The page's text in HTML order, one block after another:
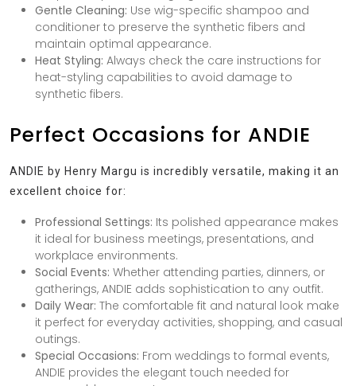
Gentle Cleaning: Use wig-specific shampoo and
conditioner to preserve the synthetic fibers and
maintain optimal appearance.
Heat Styling: Always check the care instructions for
heat-styling capabilities to avoid damage to
synthetic fibers.
Perfect Occasions for ANDIE
ANDIE by Henry Margu is incredibly versatile, making it an
excellent choice for:
Professional Settings: Its polished appearance makes
it ideal for business meetings, presentations, and
workplace environments.
Social Events: Whether attending parties, dinners, or
gatherings, ANDIE adds sophistication to any outfit.
Daily Wear: The comfortable fit and natural look make
it perfect for everyday activities, shopping, and casual
outings.
Special Occasions: From weddings to formal events,
ANDIE provides the elegant touch needed for